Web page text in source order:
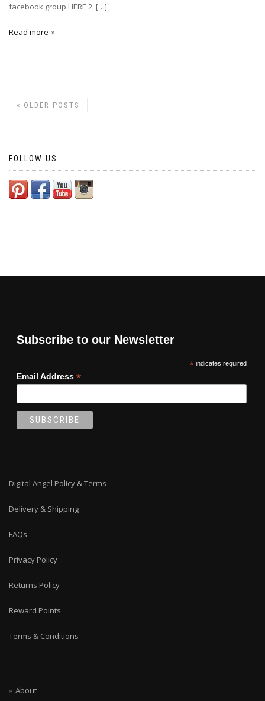
facebook group HERE 2. […]
Read more
« OLDER POSTS
FOLLOW US:
Subscribe to our Newsletter
*indicates required
Email Address *
Digital Angel Policy & Terms
Delivery & Shipping
FAQs
Privacy Policy
Returns Policy
Reward Points
Terms & Conditions
About